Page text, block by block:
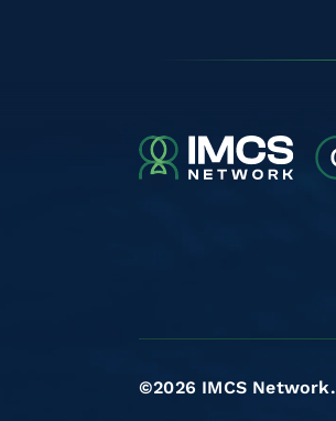
©2026 IMCS Network.